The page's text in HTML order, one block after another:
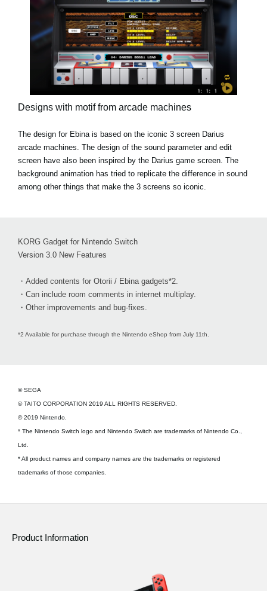
Designs with motif from arcade machines
The design for Ebina is based on the iconic 3 screen Darius
arcade machines. The design of the sound parameter and edit
screen have also been inspired by the Darius game screen. The
background animation has tried to replicate the difference in sound
among other things that make the 3 screens so iconic.
KORG Gadget for Nintendo Switch
Version 3.0 New Features
・Added contents for Otorii / Ebina gadgets*2.
・Can include room comments in internet multiplay.
・Other improvements and bug-fixes.
*2 Available for purchase through the Nintendo eShop from July 11th.
© SEGA
© TAITO CORPORATION 2019 ALL RIGHTS RESERVED.
© 2019 Nintendo.
* The Nintendo Switch logo and Nintendo Switch are trademarks of Nintendo Co.,
Ltd.
* All product names and company names are the trademarks or registered
trademarks of those companies.
Product Information